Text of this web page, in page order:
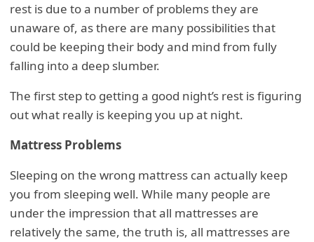
rest is due to a number of problems they are
unaware of, as there are many possibilities that
could be keeping their body and mind from fully
falling into a deep slumber.
The first step to getting a good night’s rest is figuring
out what really is keeping you up at night.
Mattress Problems
Sleeping on the wrong mattress can actually keep
you from sleeping well. While many people are
under the impression that all mattresses are
relatively the same, the truth is, all mattresses are